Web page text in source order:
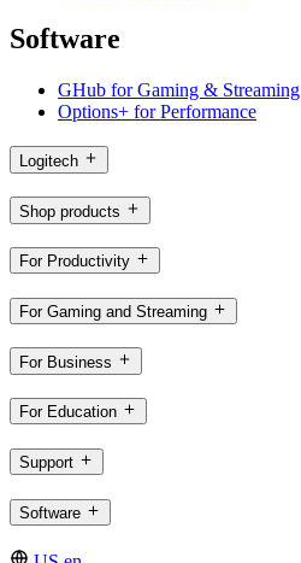
Software
GHub for Gaming & Streaming
Options+ for Performance
Logitech
Shop products
For Productivity
For Gaming and Streaming
For Business
For Education
Support
Software